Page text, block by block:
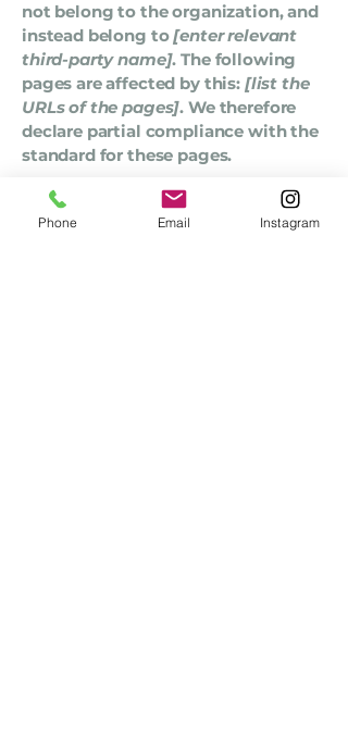
not belong to the organization, and
instead belong to[enter relevant
third-party name]. The following
pages are affected by this: [list the
URLs of the pages]. We therefore
declare partial compliance with the
standard for these pages.
Accessibility arrangements in the
Phone Email Instagram